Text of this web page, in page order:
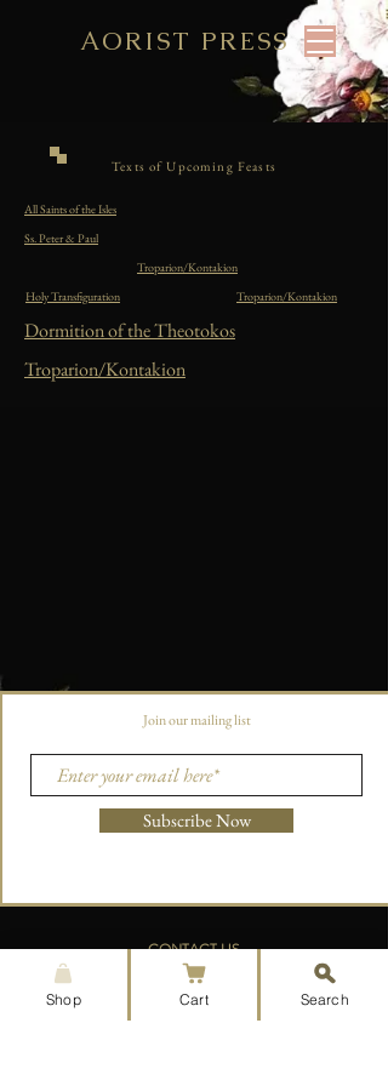
AORIST PRESS
Texts of Upcoming Feasts
All Saints of the Isles
Ss. Peter & Paul
Troparion/Kontakion
Troparion/Kontakion
Holy Transfiguration
Dormition of the Theotokos
Troparion/Kontakion
Join our mailing list
Subscribe Now
CONTACT US
aoristpress@gmail.com
Shop Cart Search